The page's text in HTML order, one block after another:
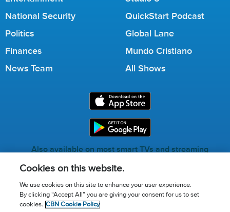
National Security
Politics
Finances
News Team
QuickStart Podcast
Global Lane
Mundo Cristiano
All Shows
Also available on most smart TVs and streaming
Call for Prayer: (800) 823-6053
Cookies on this website.
We use cookies on this site to enhance your user experience.
By clicking “Accept All” you are giving your consent for us to set
cookies. CBN Cookie Policy